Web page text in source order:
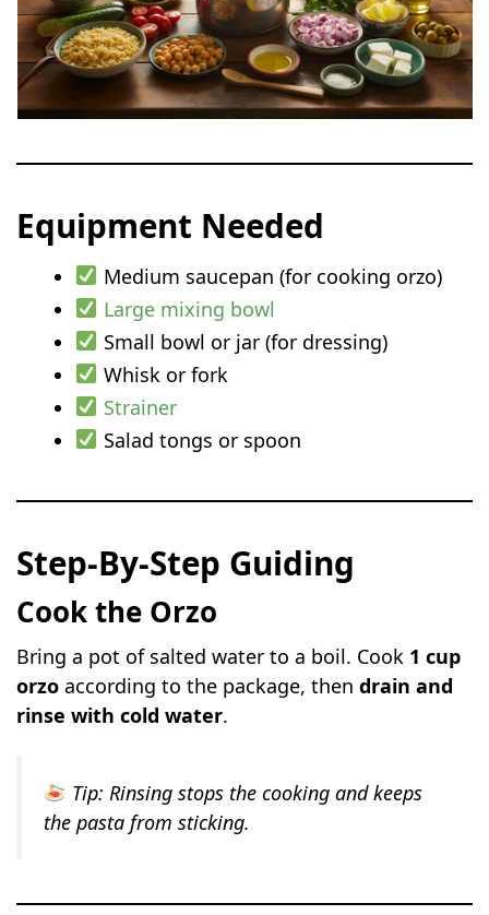
Equipment Needed
Medium saucepan (for cooking orzo)
Large mixing bowl
Small bowl or jar (for dressing)
Whisk or fork
Strainer
Salad tongs or spoon
Step-By-Step Guiding
Cook the Orzo
Bring a pot of salted water to a boil. Cook 1 cup
orzo according to the package, thendrain and
rinse with cold water.
Tip: Rinsing stops the cooking and keeps
the pasta from sticking.